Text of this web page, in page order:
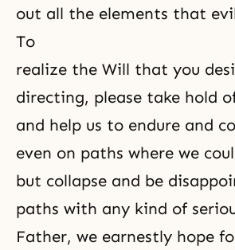
out all the elements that
To
realize the Will that you
directing, please take hold
and help us to endure and
even on paths where we
but collapse and be
paths with any kind of
Father, we earnestly hope